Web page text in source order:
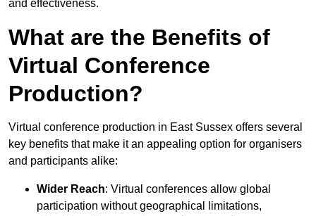
and effectiveness.
What are the Benefits of
Virtual Conference
Production?
Virtual conference production in East Sussex offers several
key benefits that make it an appealing option for organisers
and participants alike:
Wider Reach: Virtual conferences allow global
participation without geographical limitations,